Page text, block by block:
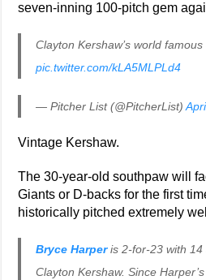
seven-inning 100-pitch gem
Clayton Kershaw’s world
pic.twitter.com/kLA5MLPLd4
— Pitcher List (@PitcherList)
Vintage Kershaw.
The 30-year-old southpaw will
Giants or D-backs for the first
historically pitched extremely
Bryce Harperis 2-for-23 with 14
Clayton Kershaw. Since